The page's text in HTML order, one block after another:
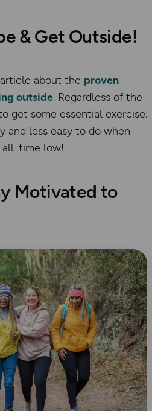
& Get Outside!
about the proven
outside. Regardless of the
get some essential exercise.
and less easy to do when
all-time low!
Motivated to